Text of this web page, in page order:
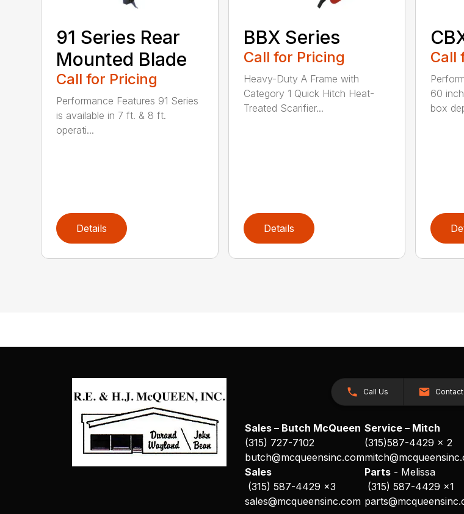
91 Series Rear
Mounted Blade
Call for Pricing
Performance Features 91 Series
is available in 7 ft. & 8 ft.
operati...
Details
BBX Series
Call for Pricing
Heavy-Duty A Frame with
Category 1 Quick Hitch Heat-
Treated Scarifier...
Details
Call
60
box
Call Us Contact
Sales – Butch McQueen
(315) 727-7102
butch@mcqueensinc.com
Sales
(315) 587-4429 x3
sales@mcqueensinc.com
Service – Mitch
(315)587-4429 x 2
Parts- Melissa
(315) 587-4429 x1